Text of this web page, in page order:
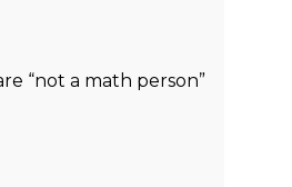
“not a math person”